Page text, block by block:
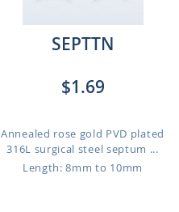
SEPTTN
$1.69
Annealed rose gold PVD plated
316L surgical steel septum ...
Length: 8mm to 10mm